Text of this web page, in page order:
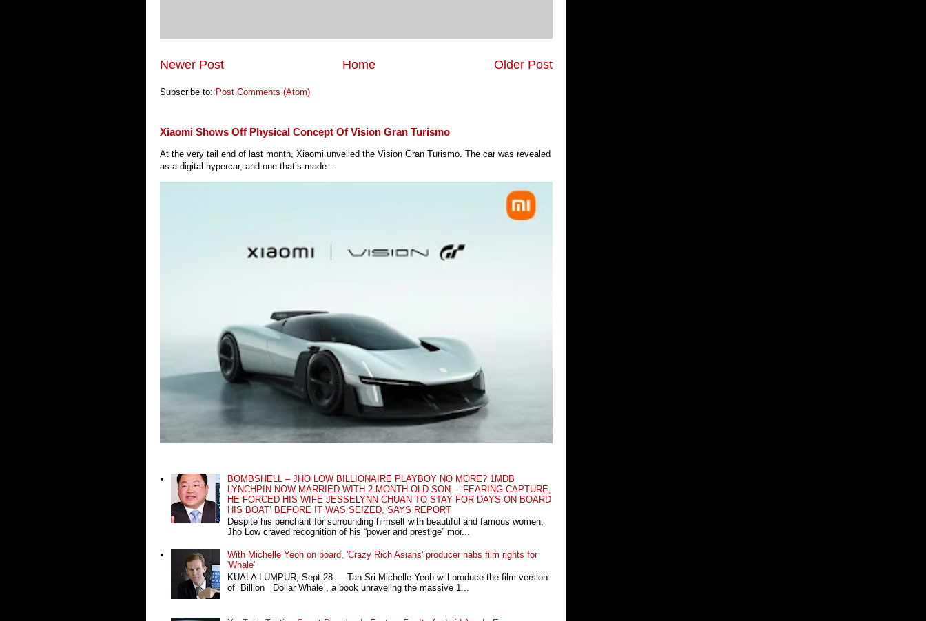
Newer Post Older Post
Home
Subscribe to: Post Comments (Atom)
Xiaomi Shows Off Physical Concept Of Vision Gran Turismo
At the very tail end of last month, Xiaomi unveiled the Vision Gran Turismo. The car was revealed
as a digital hypercar, and one that’s made...
BOMBSHELL – JHO LOW BILLIONAIRE PLAYBOY NO MORE? 1MDB
LYNCHPIN NOW MARRIED WITH 2-MONTH OLD SON – ‘FEARING CAPTURE,
HE FORCED HIS WIFE JESSELYNN CHUAN TO STAY FOR DAYS ON BOARD
HIS BOAT’ BEFORE IT WAS SEIZED, SAYS REPORT
Despite his penchant for surrounding himself with beautiful and famous women,
Jho Low craved recognition of his “power and prestige” mor...
With Michelle Yeoh on board, 'Crazy Rich Asians' producer nabs film rights for
'Whale'
KUALA LUMPUR, Sept 28 ― Tan Sri Michelle Yeoh will produce the film version
of Billion Dollar Whale , a book unraveling the massive 1...